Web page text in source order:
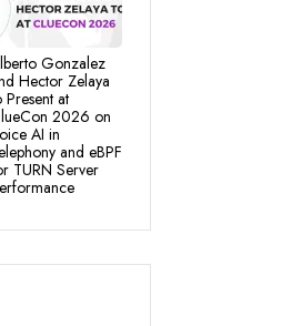
Gonzalez
Hector Zelaya
Present at
2026 on
AI in
and eBPF
TURN Server